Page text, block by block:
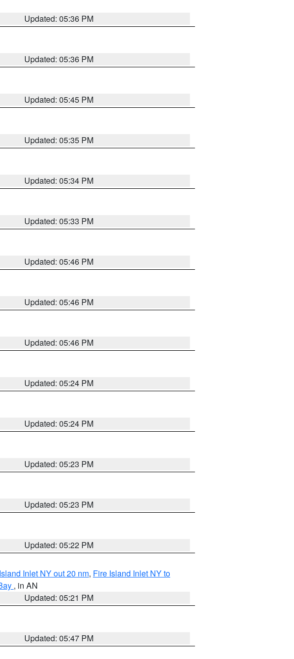
Updated: 05:36 PM
Updated: 05:36 PM
Updated: 05:45 PM
Updated: 05:35 PM
Updated: 05:34 PM
Updated: 05:33 PM
Updated: 05:46 PM
Updated: 05:46 PM
Updated: 05:46 PM
Updated: 05:24 PM
Updated: 05:24 PM
Updated: 05:23 PM
Updated: 05:23 PM
Updated: 05:22 PM
Inlet NY out 20 nm, Fire Island Inlet NY to
, in AN
Updated: 05:21 PM
Updated: 05:47 PM